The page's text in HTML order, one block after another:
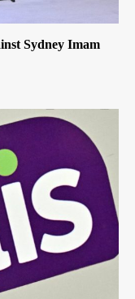
Sydney Imam